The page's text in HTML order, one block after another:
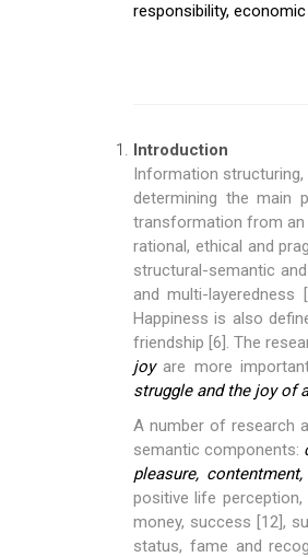
responsibility,
Introduction
Information
determining the main
transformation from an
rational, ethical and
structural-semantic
and multi-
Happiness is also
friendship [6]. The
joyare more
struggle and the joy of
A number of research
semantic components:
pleasure,
positive life
money, success [12],
status, fame and